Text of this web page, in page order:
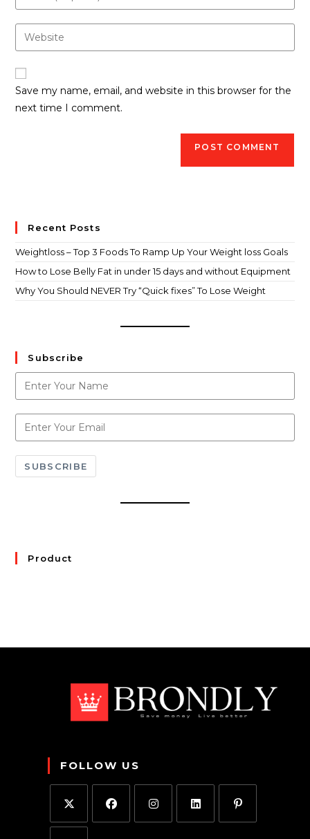
Save my name, email, and website in this browser for the
next time I comment.
Recent Posts
Weightloss – Top 3 Foods To Ramp Up Your Weight loss Goals
How to Lose Belly Fat in under 15 days and without Equipment
Why You Should NEVER Try “Quick fixes” To Lose Weight
Subscribe
SUBSCRIBE
Product
FOLLOW US